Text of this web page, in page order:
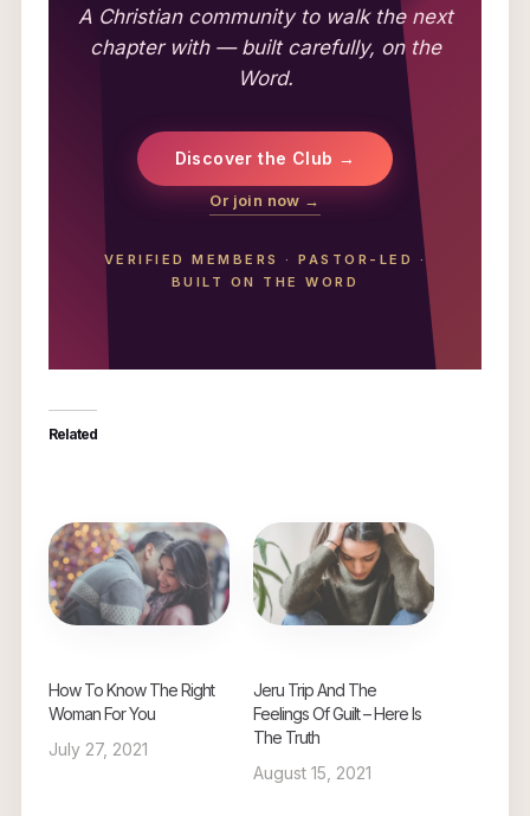
A Christian community to walk the next
chapter with — built carefully, on the
Word.
Discover the Club →
Or join now →
VERIFIED MEMBERS ·PASTOR-LED
·
BUILT ON THE WORD
Related
How To Know The Right
Woman For You
July 27, 2021
Jeru Trip And The
Feelings Of Guilt – Here Is
The Truth
August 15, 2021